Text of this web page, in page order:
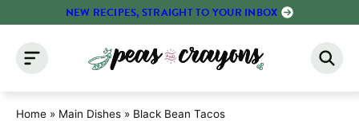
content
NEW RECIPES, STRAIGHT TO YOUR INBOX
Home » Main Dishes » Black Bean Tacos